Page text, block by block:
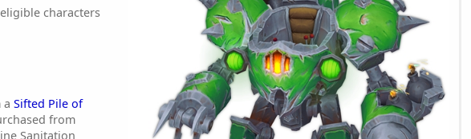
characters
a Sifted Pile of
from
Sanitation